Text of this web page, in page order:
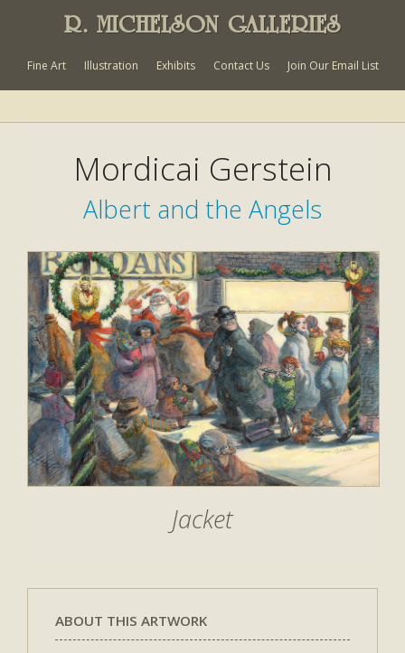
R. MICHELSON GALLERIES
Fine Art Illustration Exhibits Contact Us Join Our Email List
Mordicai Gerstein
Albert and the Angels
Jacket
ABOUT THIS ARTWORK